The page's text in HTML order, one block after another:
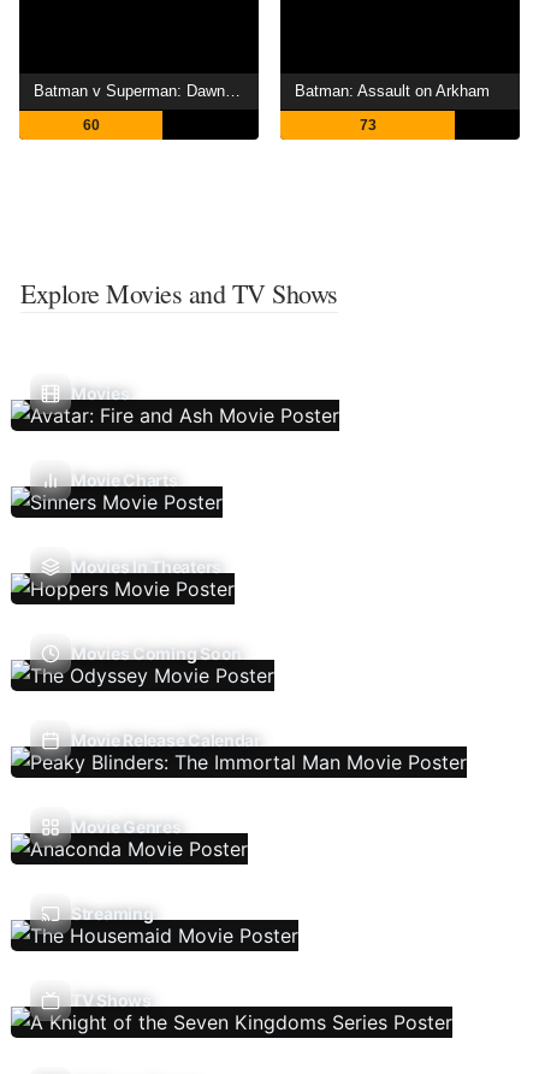
60
Batman: Assault on Arkham
73
Explore Movies and TV Shows
Movies
Movie Charts
Movies In Theaters
Movies Coming Soon
Movie Release Calendar
Movie Genres
Streaming
TV Shows